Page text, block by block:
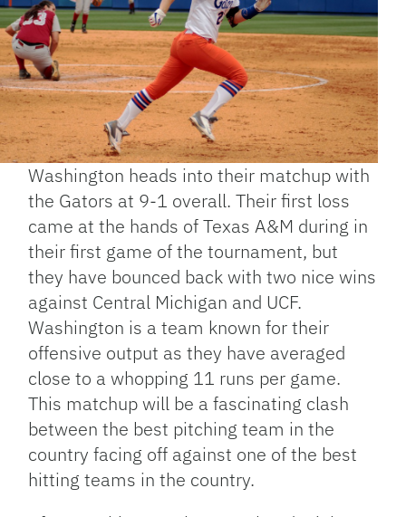
Washington heads into their matchup with
the Gators at 9-1 overall. Their first loss
came at the hands of Texas A&M during in
their first game of the tournament, but
they have bounced back with two nice wins
against Central Michigan and UCF.
Washington is a team known for their
offensive output as they have averaged
close to a whopping 11 runs per game.
This matchup will be a fascinating clash
between the best pitching team in the
country facing off against one of the best
hitting teams in the country.